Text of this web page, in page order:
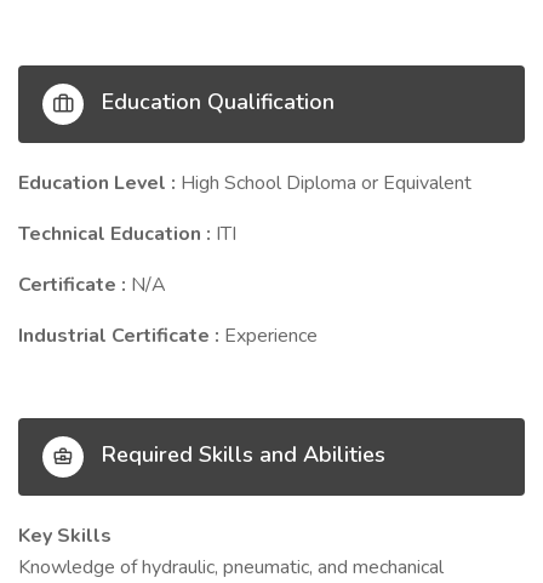
Education Qualification
Education Level : High School Diploma or Equivalent
Technical Education : ITI
Certificate : N/A
Industrial Certificate : Experience
Required Skills and Abilities
Key Skills
Knowledge of hydraulic, pneumatic, and mechanical